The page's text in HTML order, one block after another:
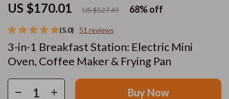
(5.0) 51 reviews
3-in-1 Breakfast Station: Electric Mini
Oven, Coffee Maker & Frying Pan
US $170.01 US $527.49 68%off
Buy Now